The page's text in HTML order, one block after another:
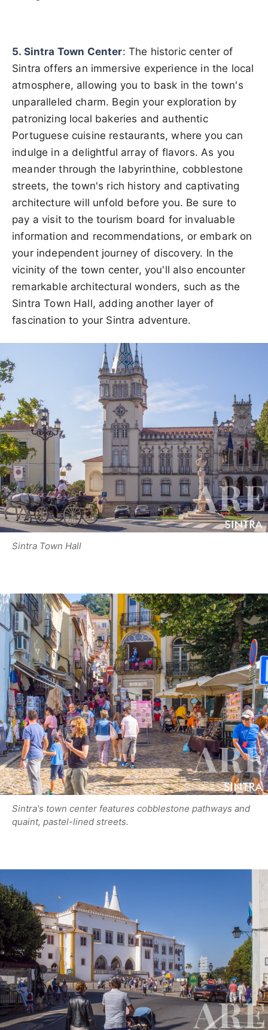
5. Sintra Town Center: The historic center of
Sintra offers an immersive experience in the local
atmosphere, allowing you to bask in the town's
unparalleled charm. Begin your exploration by
patronizing local bakeries and authentic
Portuguese cuisine restaurants, where you can
indulge in a delightful array of flavors. As you
meander through the labyrinthine, cobblestone
streets, the town's rich history and captivating
architecture will unfold before you. Be sure to
pay a visit to the tourism board for invaluable
information and recommendations, or embark on
your independent journey of discovery. In the
vicinity of the town center, you'll also encounter
remarkable architectural wonders, such as the
Sintra Town Hall, adding another layer of
fascination to your Sintra adventure.
Sintra Town Hall
Sintra's town center features cobblestone pathways and
quaint, pastel-lined streets.